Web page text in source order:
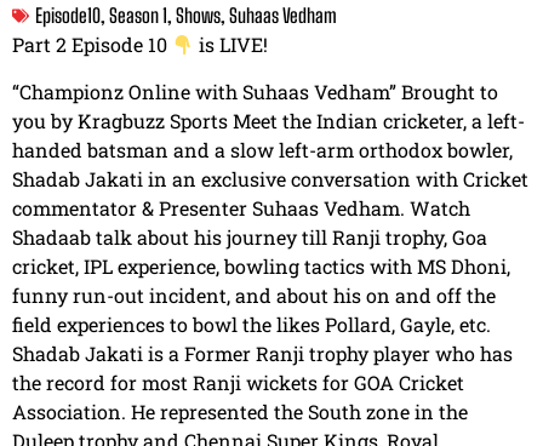
Episode10, Season 1, Shows, Suhaas Vedham
Part 2 Episode 10
is LIVE!
“Championz Online with Suhaas Vedham” Brought to
you by Kragbuzz Sports Meet the Indian cricketer, a left-
handed batsman and a slow left-arm orthodox bowler,
Shadab Jakati in an exclusive conversation with Cricket
commentator & Presenter Suhaas Vedham. Watch
Shadaab talk about his journey till Ranji trophy, Goa
cricket, IPL experience, bowling tactics with MS Dhoni,
funny run-out incident, and about his on and off the
field experiences to bowl the likes Pollard, Gayle, etc.
Shadab Jakati is a Former Ranji trophy player who has
the record for most Ranji wickets for GOA Cricket
Association. He represented the South zone in the
Duleep trophy and Chennai Super Kings, Royal